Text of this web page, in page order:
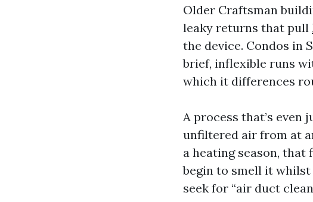
Older Craftsman
leaky returns that pull
the device. Condos in
brief, inflexible runs
which it differences
A process that’s
unfiltered air from at
a heating season,
begin to smell it
seek for “air duct